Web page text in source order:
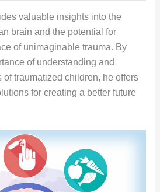
valuable insights into the
brain and the potential for
of unimaginable trauma. By
of understanding and
traumatized children, he offers
for creating a better future